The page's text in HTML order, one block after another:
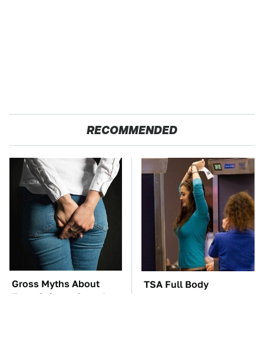
RECOMMENDED
Gross Myths About
Farts Science Says Are
TSA Full Body